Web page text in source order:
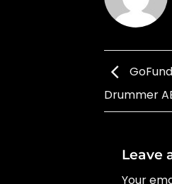
Drummer
Leave
Your